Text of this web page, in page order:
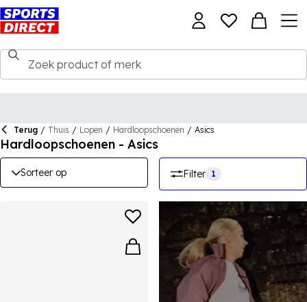
Terug / Thuis / Lopen / Hardloopschoenen / Asics
Hardloopschoenen - Asics
Sorteer op Filter 1